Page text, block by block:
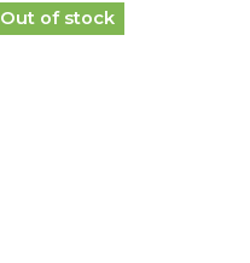
Out of stock